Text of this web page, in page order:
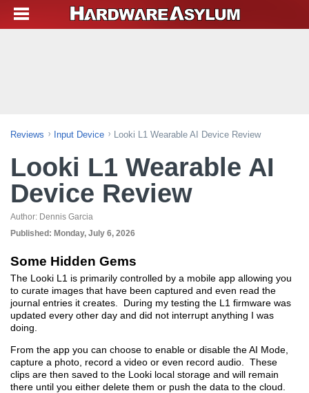
Reviews Input Device Looki L1 Wearable AI Device Review
Looki L1 Wearable AI
Device Review
Author: Dennis Garcia
Published: Monday, July 6, 2026
Some Hidden Gems
The Looki L1 is primarily controlled by a mobile app allowing you
to curate images that have been captured and even read the
journal entries it creates. During my testing the L1 firmware was
updated every other day and did not interrupt anything I was
doing.
From the app you can choose to enable or disable the AI Mode,
capture a photo, record a video or even record audio. These
clips are then saved to the Looki local storage and will remain
there until you either delete them or push the data to the cloud.